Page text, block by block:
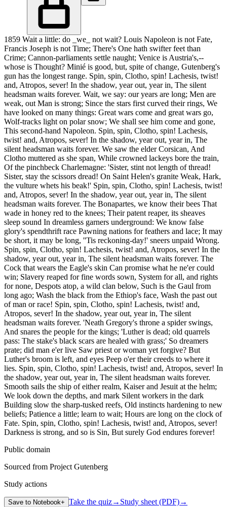
1859 Wait a little: do _we_ not wait? Louis Napoleon is not Fate,
Francis Joseph is not Time; There's One hath swifter feet than
Crime; Cannon-parliaments settle naught; Venice is Austria's,--
whose is Thought? Minié is good, but, spite of change, Gutenberg's
gun has the longest range. Spin, spin, Clotho, spin! Lachesis, twist!
and, Atropos, sever! In the shadow, year out, year in, The silent
headsman waits forever. Wait, we say: our years are long; Men are
weak, out Man is strong; Since the stars first curved their rings, We
have looked on many things: Great wars come and great wars go,
Wolf-tracks light on polar snow; We shall see him come and gone,
This second-hand Napoleon. Spin, spin, Clotho, spin! Lachesis,
twist! and, Atropos, sever! In the shadow, year out, year in, The
silent headsman waits forever. We saw the elder Corsican, And
Clotho muttered as she span, While crowned lackeys bore the train,
Of the pinchbeck Charlemagne: 'Sister, stint not length of thread!
Sister, stay the scissors dread! On Saint Helen's granite Weak, Hark,
the vulture whets his beak!' Spin, spin, Clotho, spin! Lachesis, twist!
and, Atropos, sever! In the shadow, year out, year in, The silent
headsman waits forever. The Bonapartes, we know their bees That
wade in honey red to the knees; Their patent reaper, its sheaves
sleep sound In dreamless garners underground: We know false
glory's spendthrift race Pawning nations for feathers and lace; It may
be short, it may be long, ''Tis reckoning-day!' sneers unpaid Wrong.
Spin, spin, Clotho, spin! Lachesis, twist! and, Atropos, sever! In the
shadow, year out, year in, The silent headsman waits forever. The
Cock that wears the Eagle's skin Can promise what he ne'er could
win; Slavery reaped for fine words sown, System for all, and rights
for none, Despots atop, a wild clan below, Such is the Gaul from
long ago; Wash the black from the Ethiop's face, Wash the past out
of man or race! Spin, spin, Clotho, spin! Lachesis, twist! and,
Atropos, sever! In the shadow, year out, year in, The silent
headsman waits forever. 'Neath Gregory's throne a spider swings,
And snares the people for the kings; 'Luther is dead; old quarrels
pass: The stake's black scars are healed with grass;' So dreamers
prate; did man e'er live Saw priest or woman yet forgive? But
Luther's broom is left, and eyes Peep o'er their creeds to where it
lies. Spin, spin, Clotho, spin! Lachesis, twist! and, Atropos, sever! In
the shadow, year out, year in, The silent headsman waits forever.
Smooth sails the ship of either realm, Kaiser and Jesuit at the helm;
We look down the depths, and mark Silent workers in the dark
Building slow the sharp-tusked reefs, Old instincts hardening to new
beliefs; Patience a little; learn to wait; Hours are long on the clock of
Fate. Spin, spin, Clotho, spin! Lachesis, twist! and, Atropos, sever!
Darkness is strong, and so is Sin, But surely God endures forever!
Public domain
Sourced from Project Gutenberg
Study actions
Save to Notebook+ Take the quiz→ Study sheet (PDF)→